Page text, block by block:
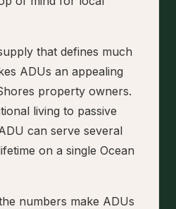
that defines much
ADUs an appealing
property owners.
living to passive
can serve several
on a single Ocean
numbers make ADUs